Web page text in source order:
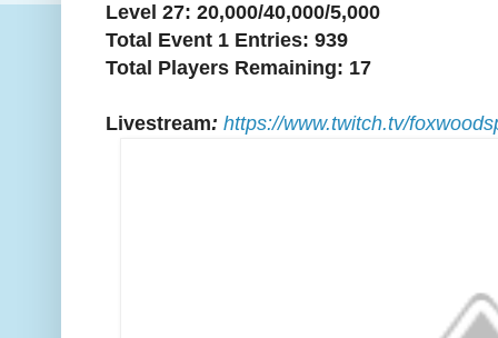
Level 27: 20,000/40,000/5,000
Total Event 1 Entries: 939
Total Players Remaining: 17
Livestream: https://www.twitch.tv/